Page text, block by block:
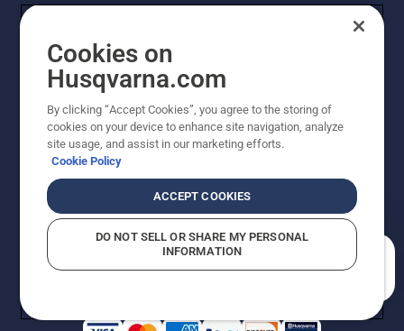
Copyright - 2026 Husqvarna AB. Due to continuous
improvement, product may vary slightly from images
reserved.
Do Not Sell My Personal Information (CA Residents)
Returns PolicyProposition 65Report Suspected Violations
AK and HI Prices May VaryADA Compliance
Cookies on
Husqvarna.com
By clicking “Accept Cookies”, you agree to the storing of
cookies on your device to enhance site navigation, analyze
site usage, and assist in our marketing efforts.
Cookie Policy
ACCEPT COOKIES
DO NOT SELL OR SHARE MY PERSONAL
INFORMATION
How can we help you?